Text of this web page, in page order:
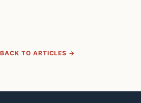
BACK TO ARTICLES →